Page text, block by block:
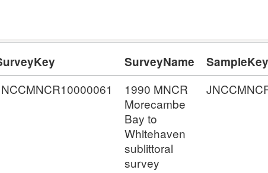
SurveyName SampleKey
1990 MNCR
Morecambe
Bay to
Whitehaven
sublittoral
survey